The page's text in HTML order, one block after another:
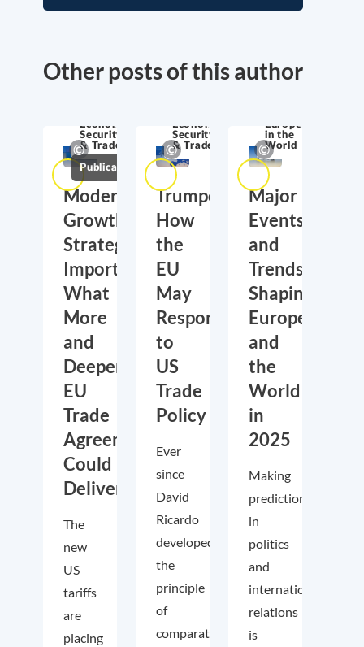
Other posts of this author
Economic
Security
& Trade
Publications
Moderate
Growth,
Strategic
Importance:
What
More
and
Deeper
EU
Trade
Agreements
Could
Deliver
The
new
US
tariffs
are
placing
Economic
Security
& Trade
Trumponomics:
How
the
EU
May
Respond
to
US
Trade
Policy
Ever
since
David
Ricardo
developed
the
principle
of
comparative
Europe
in the
World
Major
Events
and
Trends
Shaping
Europe
and
the
World
in
2025
Making
predictions
in
politics
and
international
relations
is